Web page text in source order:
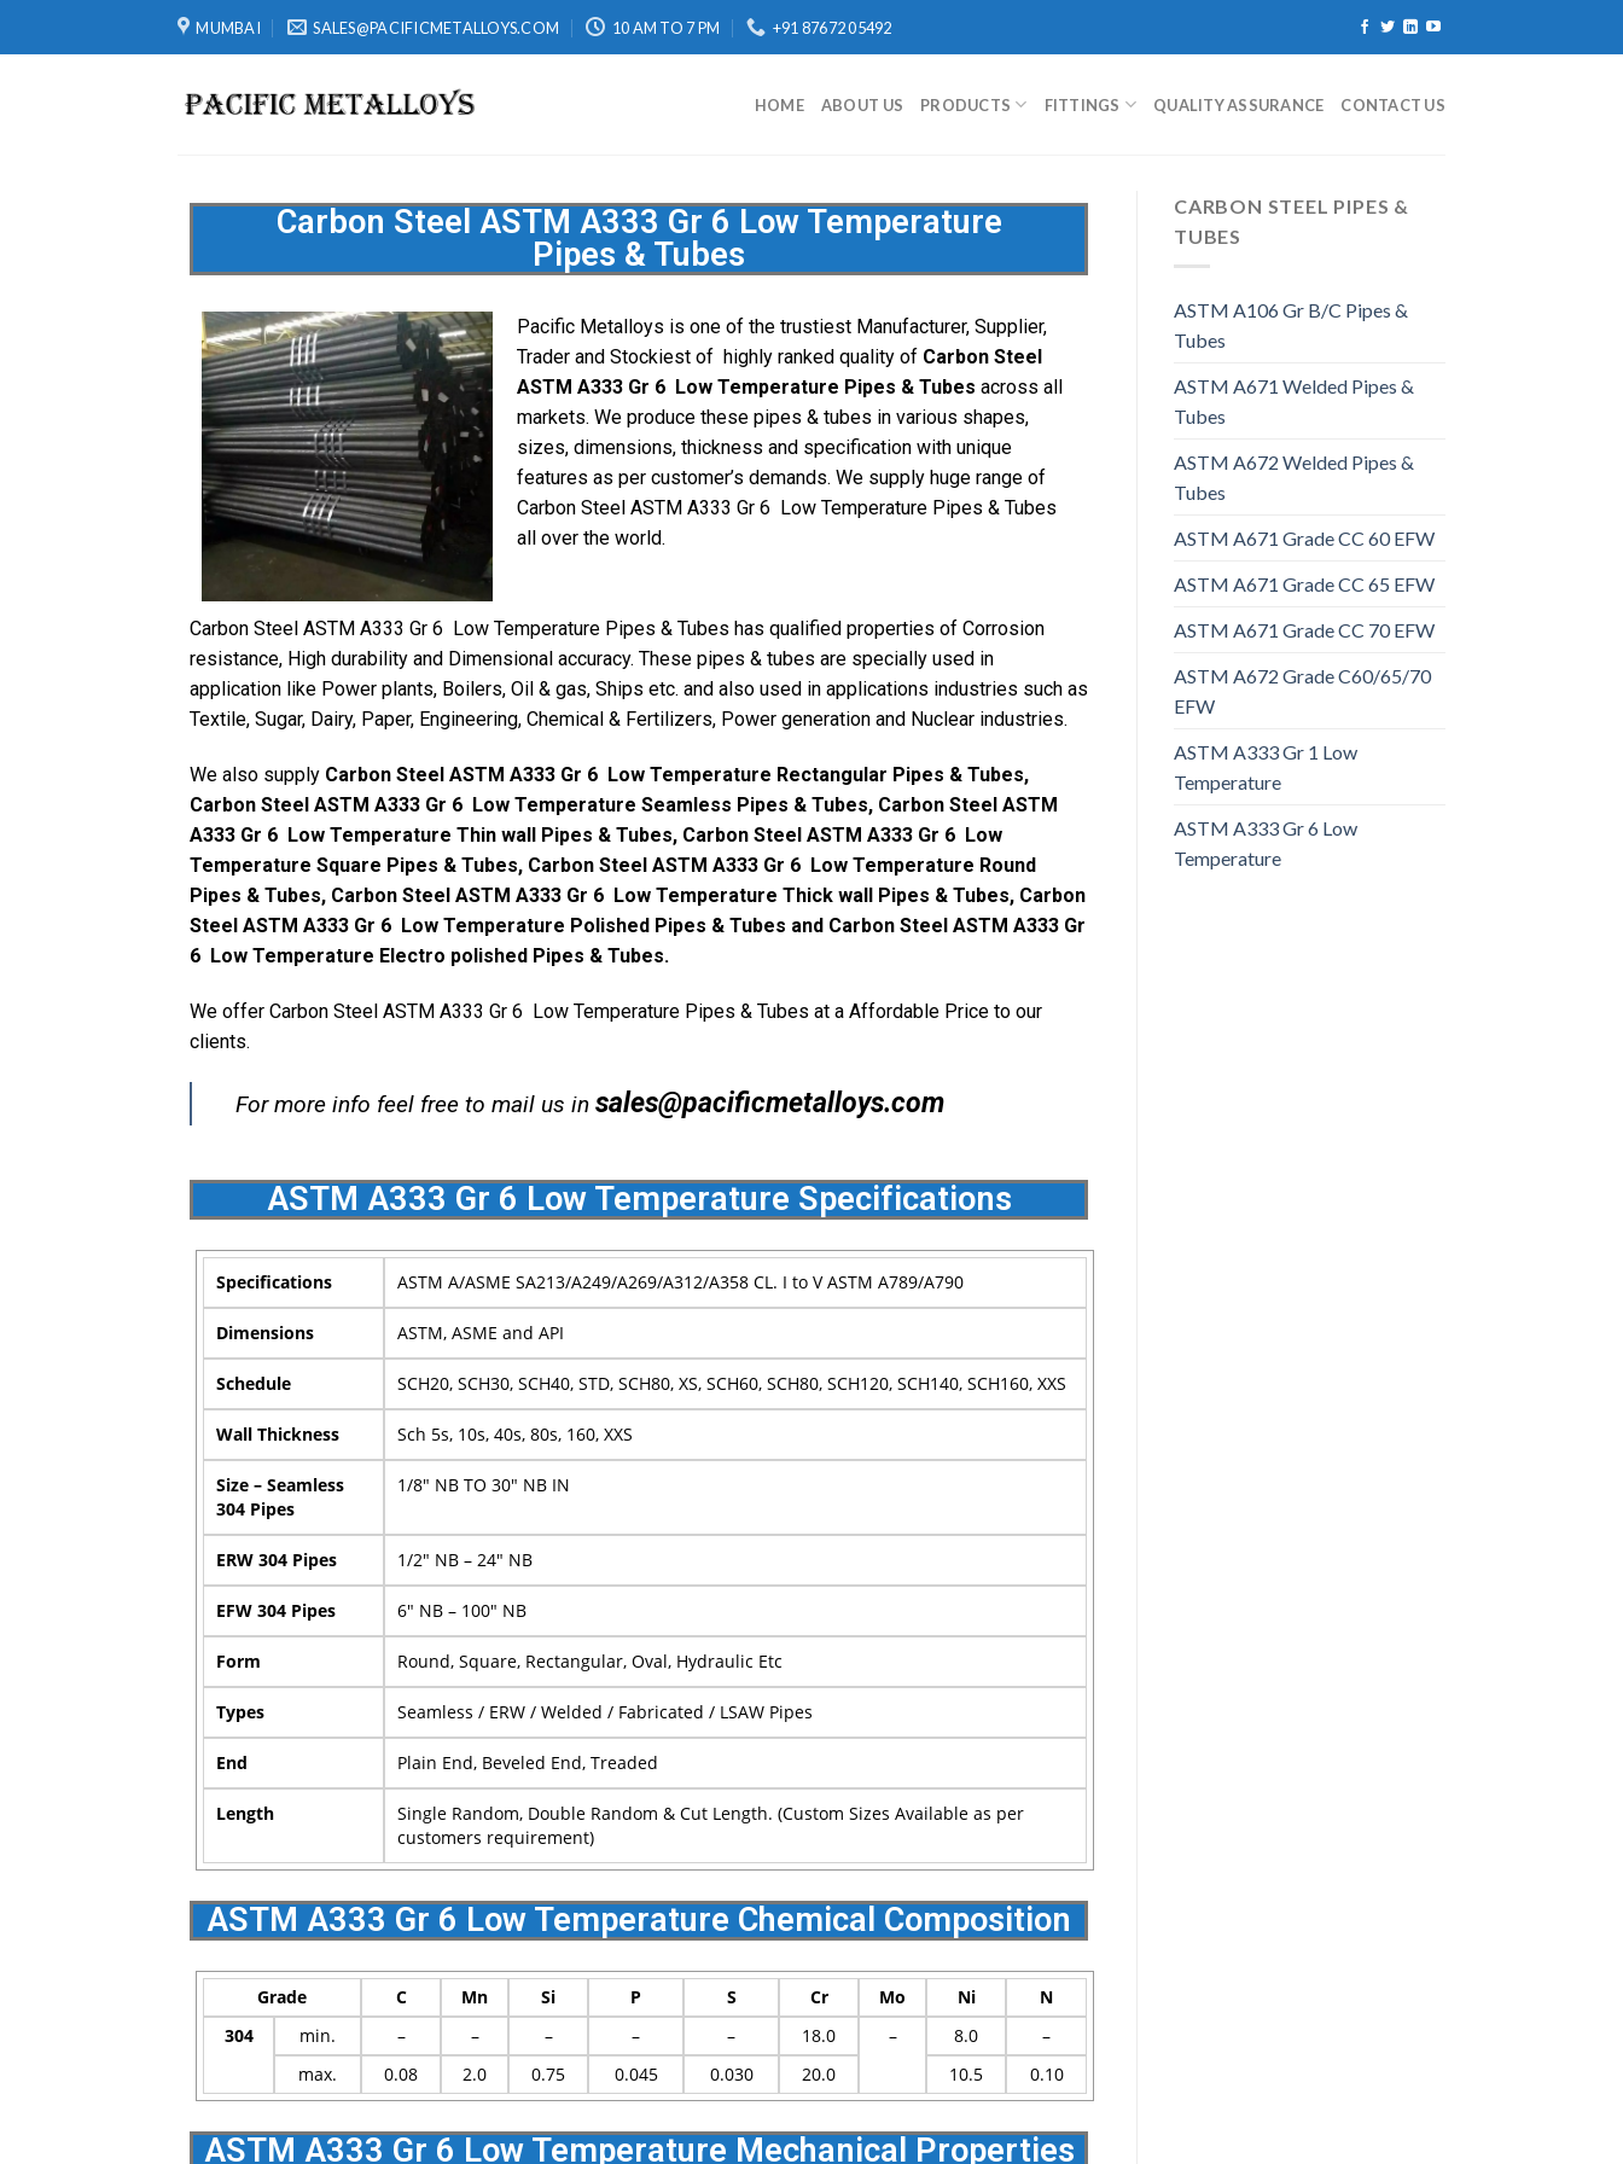
MUMBAI SALES@PACIFICMETALLOYS.COM 10 AM TO 7 PM +91 87672 05492
HOME ABOUT US PRODUCTS FITTINGS QUALITY ASSURANCE CONTACT US
Carbon Steel ASTM A333 Gr 6 Low Temperature
Pipes & Tubes
Pacific Metalloys is one of the trustiest Manufacturer, Supplier,
Trader and Stockiest of highly ranked quality of Carbon Steel
ASTM A333 Gr 6 Low Temperature Pipes & Tubes across all
markets. We produce these pipes & tubes in various shapes,
sizes, dimensions, thickness and specification with unique
features as per customer’s demands. We supply huge range of
Carbon Steel ASTM A333 Gr 6 Low Temperature Pipes & Tubes
all over the world.
Carbon Steel ASTM A333 Gr 6 Low Temperature Pipes & Tubes has qualified properties of Corrosion
resistance, High durability and Dimensional accuracy. These pipes & tubes are specially used in
application like Power plants, Boilers, Oil & gas, Ships etc. and also used in applications industries such as
Textile, Sugar, Dairy, Paper, Engineering, Chemical & Fertilizers, Power generation and Nuclear industries.
We also supply Carbon Steel ASTM A333 Gr 6 Low Temperature Rectangular Pipes & Tubes,
Carbon Steel ASTM A333 Gr 6 Low Temperature Seamless Pipes & Tubes, Carbon Steel ASTM
A333 Gr 6 Low Temperature Thin wall Pipes & Tubes, Carbon Steel ASTM A333 Gr 6 Low
Temperature Square Pipes & Tubes, Carbon Steel ASTM A333 Gr 6 Low Temperature Round
Pipes & Tubes, Carbon Steel ASTM A333 Gr 6 Low Temperature Thick wall Pipes & Tubes, Carbon
Steel ASTM A333 Gr 6 Low Temperature Polished Pipes & Tubes and Carbon Steel ASTM A333 Gr
6 Low Temperature Electro polished Pipes & Tubes.
We offer Carbon Steel ASTM A333 Gr 6 Low Temperature Pipes & Tubes at a Affordable Price to our
clients.
For more info feel free to mail us in sales@pacificmetalloys.com
ASTM A333 Gr 6 Low Temperature Specifications
Specifications ASTM A/ASME SA213/A249/A269/A312/A358 CL. I to V ASTM A789/A790
Dimensions ASTM, ASME and API
Schedule SCH20, SCH30, SCH40, STD, SCH80, XS, SCH60, SCH80, SCH120, SCH140, SCH160, XXS
Wall Thickness Sch 5s, 10s, 40s, 80s, 160, XXS
Size – Seamless
304 Pipes
1/8″ NB TO 30″ NB IN
ERW 304 Pipes 1/2″ NB – 24″ NB
EFW 304 Pipes 6″ NB – 100″ NB
Form Round, Square, Rectangular, Oval, Hydraulic Etc
Types Seamless / ERW / Welded / Fabricated / LSAW Pipes
End Plain End, Beveled End, Treaded
Length
Single Random, Double Random & Cut Length. (Custom Sizes Available as per
customers requirement)
ASTM A333 Gr 6 Low Temperature Chemical Composition
Grade C Mn Si P S Cr Mo Ni
N
304
min. – – – – – 18.0 – 8.0
–
max.
0.08 2.0 0.75 0.045 0.030 20.0 10.5 0.10
ASTM A333 Gr 6 Low Temperature Mechanical Properties
CARBON STEEL PIPES &
TUBES
ASTM A106 Gr B/C Pipes &
Tubes
ASTM A671 Welded Pipes &
Tubes
ASTM A672 Welded Pipes &
Tubes
ASTM A671 Grade CC 60 EFW
ASTM A671 Grade CC 65 EFW
ASTM A671 Grade CC 70 EFW
ASTM A672 Grade C60/65/70
EFW
ASTM A333 Gr 1 Low
Temperature
ASTM A333 Gr 6 Low
Temperature